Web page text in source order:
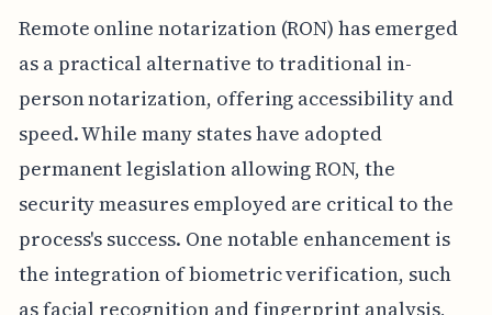
Remote online notarization (RON) has emerged
as a practical alternative to traditional in-
person notarization, offering accessibility and
speed. While many states have adopted
permanent legislation allowing RON, the
security measures employed are critical to the
process's success. One notable enhancement is
the integration of biometric verification, such
as facial recognition and fingerprint analysis,